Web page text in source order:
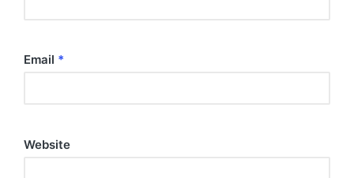
Email *
Website